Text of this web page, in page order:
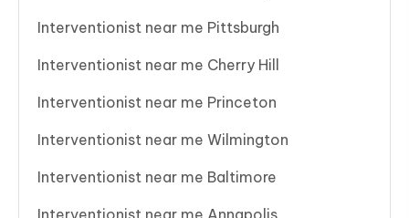
Interventionist near me Pittsburgh
Interventionist near me Cherry Hill
Interventionist near me Princeton
Interventionist near me Wilmington
Interventionist near me Baltimore
Interventionist near me Annapolis